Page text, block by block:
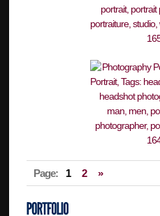
Page: 1 2 »